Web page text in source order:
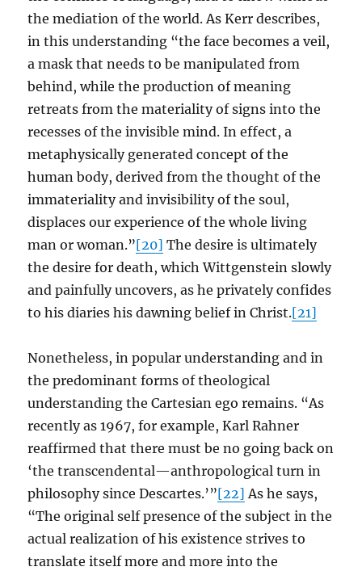
the mediation of the world. As Kerr describes,
in this understanding “the face becomes a veil,
a mask that needs to be manipulated from
behind, while the production of meaning
retreats from the materiality of signs into the
recesses of the invisible mind. In effect, a
metaphysically generated concept of the
human body, derived from the thought of the
immateriality and invisibility of the soul,
displaces our experience of the whole living
man or woman.”[20] The desire is ultimately
the desire for death, which Wittgenstein slowly
and painfully uncovers, as he privately confides
to his diaries his dawning belief in Christ.[21]
Nonetheless, in popular understanding and in
the predominant forms of theological
understanding the Cartesian ego remains. “As
recently as 1967, for example, Karl Rahner
reaffirmed that there must be no going back on
‘the transcendental—anthropological turn in
philosophy since Descartes.’”[22] As he says,
“The original self presence of the subject in the
actual realization of his existence strives to
translate itself more and more into the